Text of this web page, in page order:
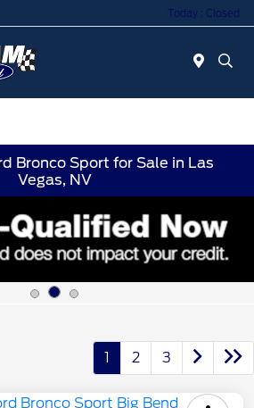
Today : Closed
Bronco Sport for Sale in Las
Vegas, NV
1 2 3